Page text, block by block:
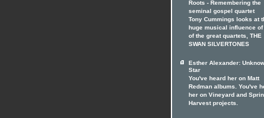
Roots - Remembering the
seminal gospel quartet
Tony Cummings looks at
huge musical influence of
of the great quartets, THE
SWAN SILVERTONES
Esther Alexander:
Star
You've heard her on Matt
Redman albums. You've
her on Vineyard and
Harvest projects.